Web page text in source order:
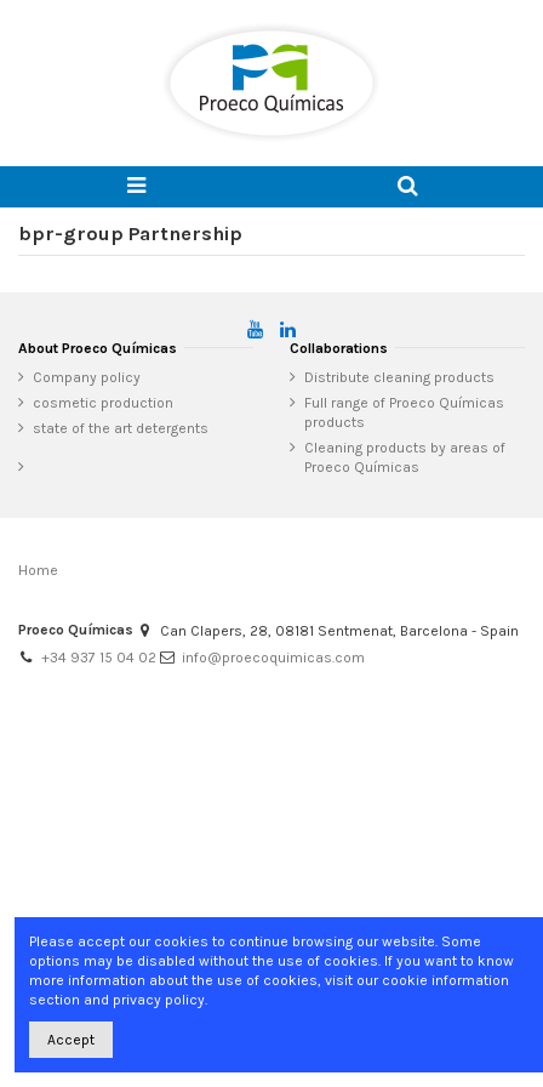
bpr-group Partnership
About Proeco Químicas
Company policy
cosmetic production
state of the art detergents
Collaborations
Distribute cleaning products
Full range of Proeco Químicas
products
Cleaning products by areas of
Proeco Químicas
Home
Proeco Químicas
Can Clapers, 28, 08181 Sentmenat, Barcelona - Spain
+34 937 15 04 02
info@proecoquimicas.com
Please accept our cookies to continue browsing our website. Some
options may be disabled without the use of cookies. If you want to know
more information about the use of cookies, visit our cookie information
section and privacy policy.
Accept